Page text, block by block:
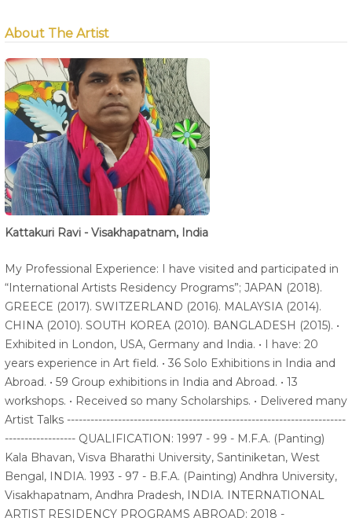
About The Artist
Kattakuri Ravi - Visakhapatnam, India
My Professional Experience: I have visited and participated in
“International Artists Residency Programs”; JAPAN (2018).
GREECE (2017). SWITZERLAND (2016). MALAYSIA (2014).
CHINA (2010). SOUTH KOREA (2010). BANGLADESH (2015). •
Exhibited in London, USA, Germany and India. • I have: 20
years experience in Art field. • 36 Solo Exhibitions in India and
Abroad. • 59 Group exhibitions in India and Abroad. • 13
workshops. • Received so many Scholarships. • Delivered many
Artist Talks -----------------------------------------------------------------------
------------------ QUALIFICATION: 1997 - 99 - M.F.A. (Panting)
Kala Bhavan, Visva Bharathi University, Santiniketan, West
Bengal, INDIA. 1993 - 97 - B.F.A. (Painting) Andhra University,
Visakhapatnam, Andhra Pradesh, INDIA. INTERNATIONAL
ARTIST RESIDENCY PROGRAMS ABROAD: 2018 -